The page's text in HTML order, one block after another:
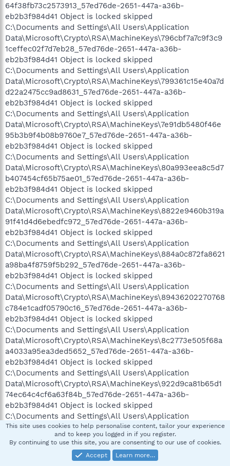
64f38fb73c2573913_57ed76de-2651-447a-a36b-
eb2b3f984d41 Object is locked skipped
C:\Documents and Settings\All Users\Application
Data\Microsoft\Crypto\RSA\MachineKeys\796cbf7a7c9f3c9
1ceffec02f7d7eb28_57ed76de-2651-447a-a36b-
eb2b3f984d41 Object is locked skipped
C:\Documents and Settings\All Users\Application
Data\Microsoft\Crypto\RSA\MachineKeys\799361c15e40a7d
d22a2475cc9ad8631_57ed76de-2651-447a-a36b-
eb2b3f984d41 Object is locked skipped
C:\Documents and Settings\All Users\Application
Data\Microsoft\Crypto\RSA\MachineKeys\7e91db5480f46e
95b3b9f4b08b9760e7_57ed76de-2651-447a-a36b-
eb2b3f984d41 Object is locked skipped
C:\Documents and Settings\All Users\Application
Data\Microsoft\Crypto\RSA\MachineKeys\80a993eea8c5d7
b407454cf65b75ae01_57ed76de-2651-447a-a36b-
eb2b3f984d41 Object is locked skipped
C:\Documents and Settings\All Users\Application
Data\Microsoft\Crypto\RSA\MachineKeys\8822e9460b319a
91f41d4d6ebedfc972_57ed76de-2651-447a-a36b-
eb2b3f984d41 Object is locked skipped
C:\Documents and Settings\All Users\Application
Data\Microsoft\Crypto\RSA\MachineKeys\884a0c872fa8621
a98ba4f8759f5b292_57ed76de-2651-447a-a36b-
eb2b3f984d41 Object is locked skipped
C:\Documents and Settings\All Users\Application
Data\Microsoft\Crypto\RSA\MachineKeys\89436202270768
c784e1cadf05790c16_57ed76de-2651-447a-a36b-
eb2b3f984d41 Object is locked skipped
C:\Documents and Settings\All Users\Application
Data\Microsoft\Crypto\RSA\MachineKeys\8c2773e505f68a
a4033a95ea3ded5652_57ed76de-2651-447a-a36b-
eb2b3f984d41 Object is locked skipped
C:\Documents and Settings\All Users\Application
Data\Microsoft\Crypto\RSA\MachineKeys\922d9ca81b65d1
74ec64c4cf6a63f84b_57ed76de-2651-447a-a36b-
eb2b3f984d41 Object is locked skipped
C:\Documents and Settings\All Users\Application
Data\Microsoft\Crypto\RSA\MachineKeys\95e667f2464dc6
3fb29adf0bb97717ac_57ed76de-2651-447a-a36b-
eb2b3f984d41 Object is locked skipped
C:\Documents and Settings\All Users\Application
This site uses cookies to help personalise content, tailor your experience
and to keep you logged in if you register.
By continuing to use this site, you are consenting to our use of cookies.
Accept
Learn more…